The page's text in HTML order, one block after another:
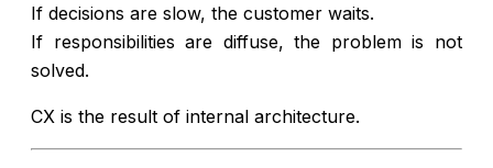
If decisions are slow, the customer waits.
If responsibilities are diffuse, the problem is not
solved.
CX is the result of internal architecture.